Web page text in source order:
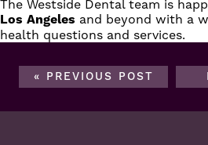
The Westside Dental team is
Los Angeles and beyond with a
health questions and services.
« PREVIOUS POST